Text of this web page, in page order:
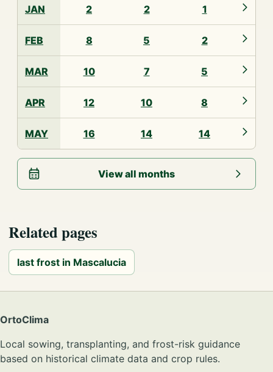
JAN 2 2 1
FEB 8 5 2
MAR 10 7 5
APR 12 10 8
MAY 16 14 14
View all months
Related pages
last frost in Mascalucia
OrtoClima
Local sowing, transplanting, and frost-risk guidance
based on historical climate data and crop rules.